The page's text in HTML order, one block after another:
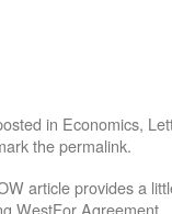
in Economics,
thepermalink.
article provides a
WestFor Agreement